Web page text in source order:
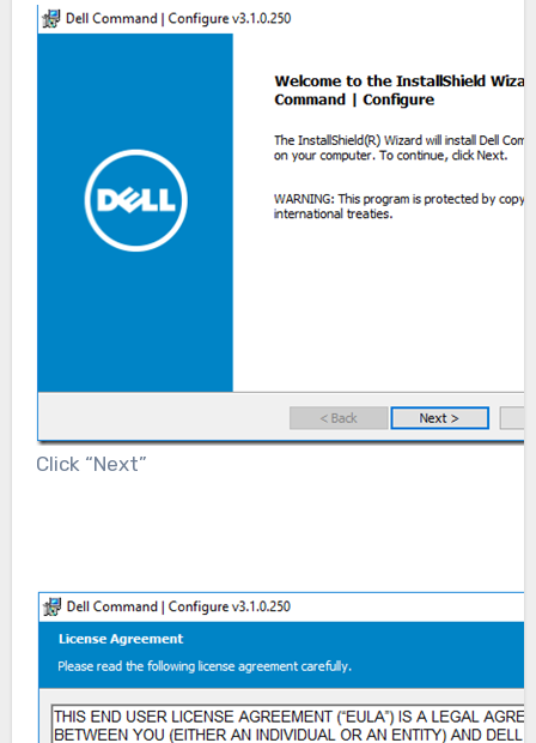
Click “Next”